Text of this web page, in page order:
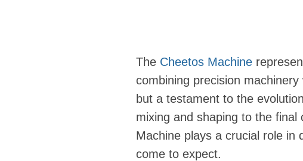
The Cheetos Machine
combining precision
but a testament to the
mixing and shaping to the
Machine plays a crucial role in
come to expect.